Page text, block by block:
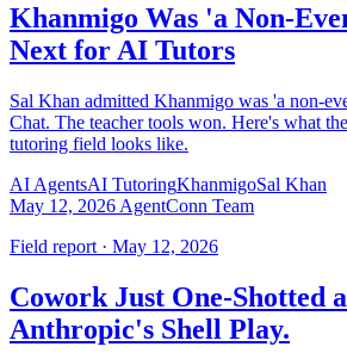
Khanmigo Was 'a Non-
Next for AI Tutors
Sal Khan admitted Khanmigo was 'a non-
Chat. The teacher tools won. Here's what
tutoring field looks like.
AI AgentsAI TutoringKhanmigoSal Khan
May 12, 2026 AgentConn Team
Field report · May 12, 2026
Cowork Just One-Shotted
Anthropic's Shell Play.